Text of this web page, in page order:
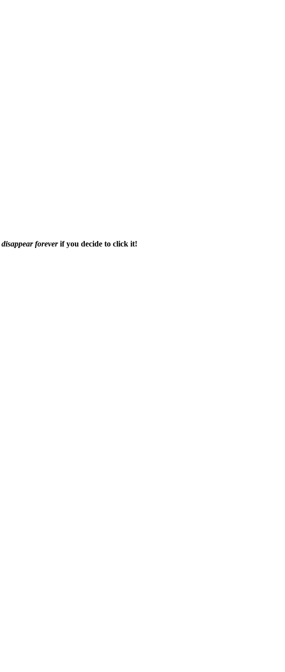
disappear foreverif you decide to click it!